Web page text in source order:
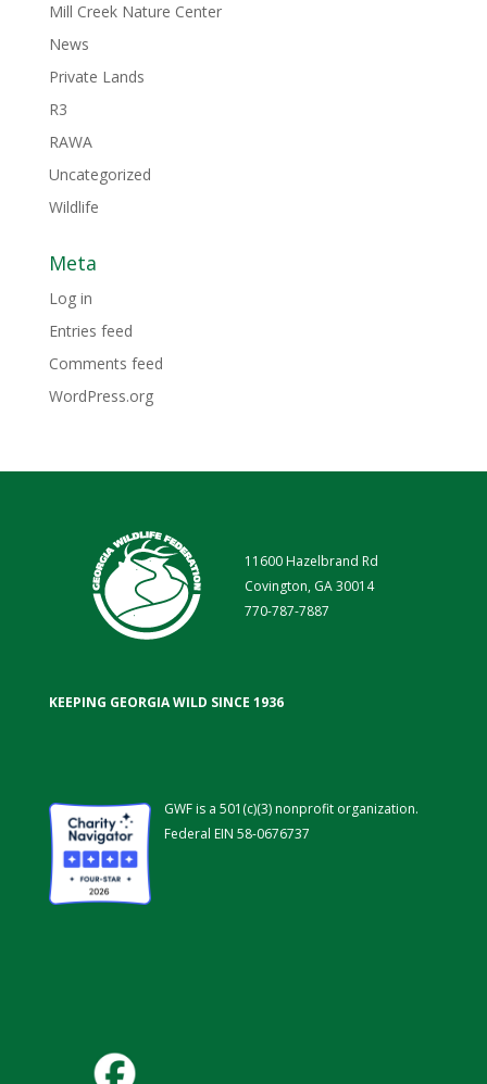
Mill Creek Nature Center
News
Private Lands
R3
RAWA
Uncategorized
Wildlife
Meta
Log in
Entries feed
Comments feed
WordPress.org
11600 Hazelbrand Rd
Covington, GA 30014
770-787-7887
KEEPING GEORGIA WILD SINCE 1936
GWF is a 501(c)(3) nonprofit organization.
Federal EIN 58-0676737